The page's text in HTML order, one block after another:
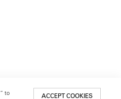
to
ACCEPT COOKIES